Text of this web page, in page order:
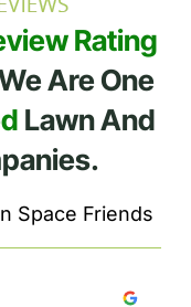
Rating
Are One
Lawn And
Space Friends